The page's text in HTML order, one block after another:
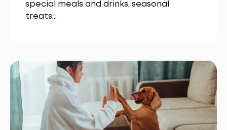
special meals and drinks, seasonal
treats…